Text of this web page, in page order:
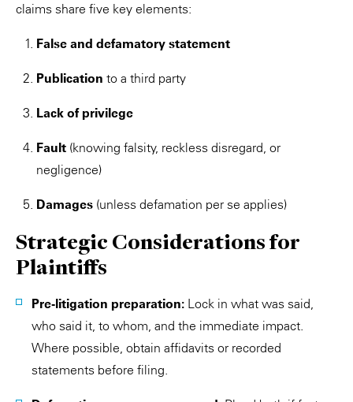
claims share five key elements:
False and defamatory statement
Publication to a third party
Lack of privilege
Fault (knowing falsity, reckless disregard, or
negligence)
Damages (unless defamation per se applies)
Strategic Considerations for
Plaintiffs
Pre-litigation preparation: Lock in what was said,
who said it, to whom, and the immediate impact.
Where possible, obtain affidavits or recorded
statements before filing.